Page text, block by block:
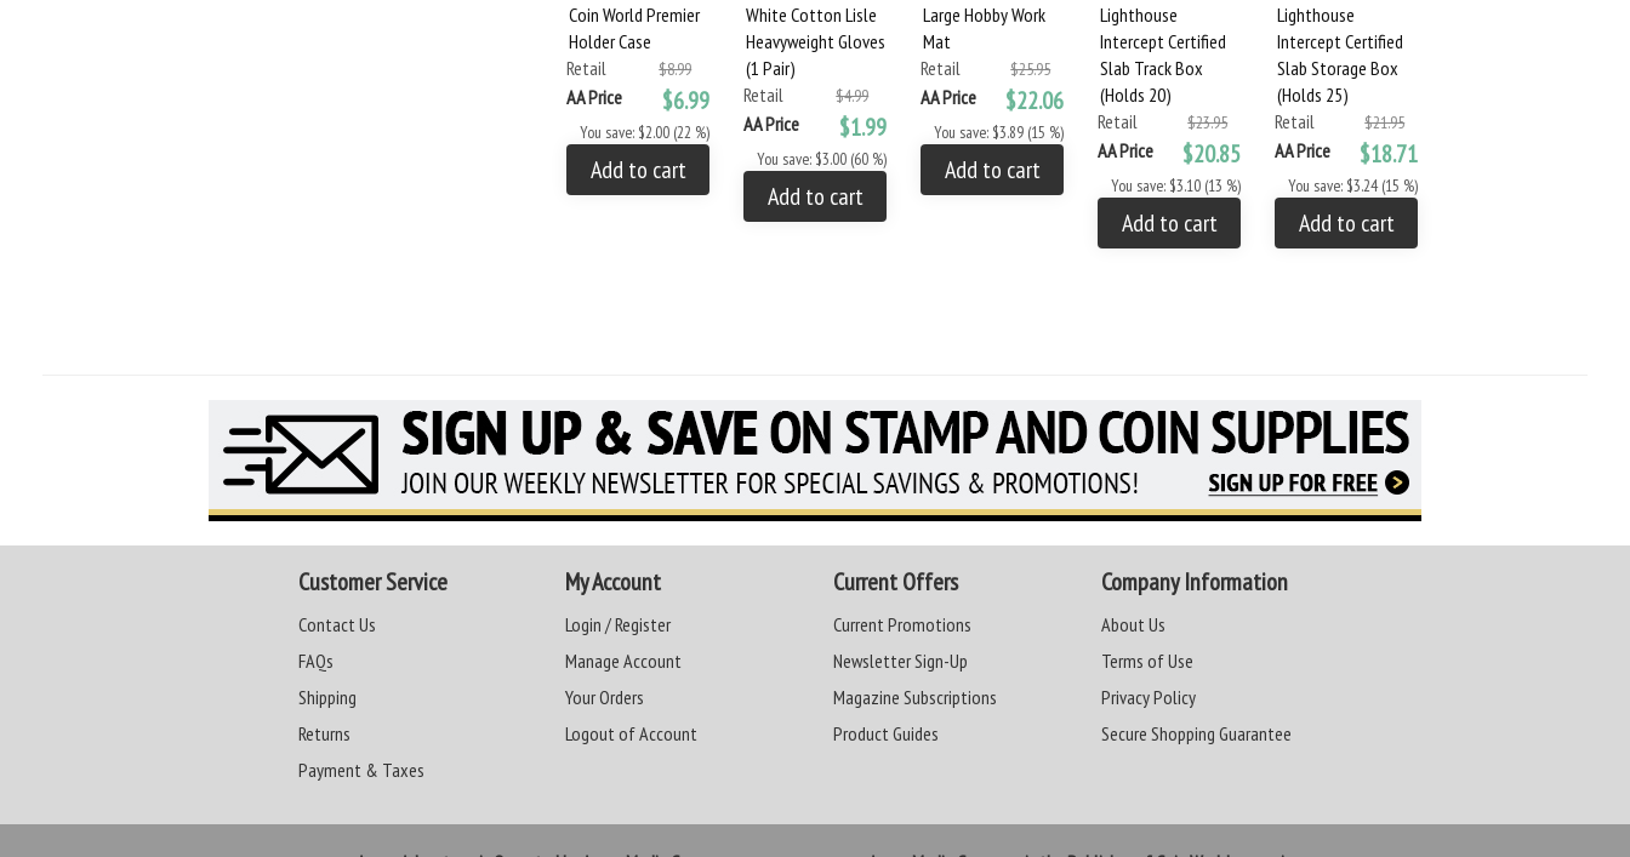
Coin World Premier
Holder Case
Retail
$8.99
AA Price $6.99
You save: $2.00 (22 %)
Add to cart
White Cotton Lisle
Heavyweight Gloves
(1 Pair)
Retail
$4.99
AA Price $1.99
You save: $3.00 (60 %)
Add to cart
Large Hobby Work
Mat
Retail
$25.95
AA Price $22.06
You save: $3.89 (15 %)
Add to cart
Lighthouse
Intercept Certified
Slab Track Box
(Holds 20)
Retail
$23.95
AA Price $20.85
You save: $3.10 (13 %)
Add to cart
Lighthouse
Intercept Certified
Slab Storage Box
(Holds 25)
Retail
$21.95
AA Price $18.71
You save: $3.24 (15 %)
Add to cart
Customer Service
Contact Us
FAQs
Shipping
Returns
Payment & Taxes
My Account
Login / Register
Manage Account
Your Orders
Logout of Account
Current Offers
Current Promotions
Newsletter Sign-Up
Magazine Subscriptions
Product Guides
Company Information
About Us
Terms of Use
Privacy Policy
Secure Shopping Guarantee